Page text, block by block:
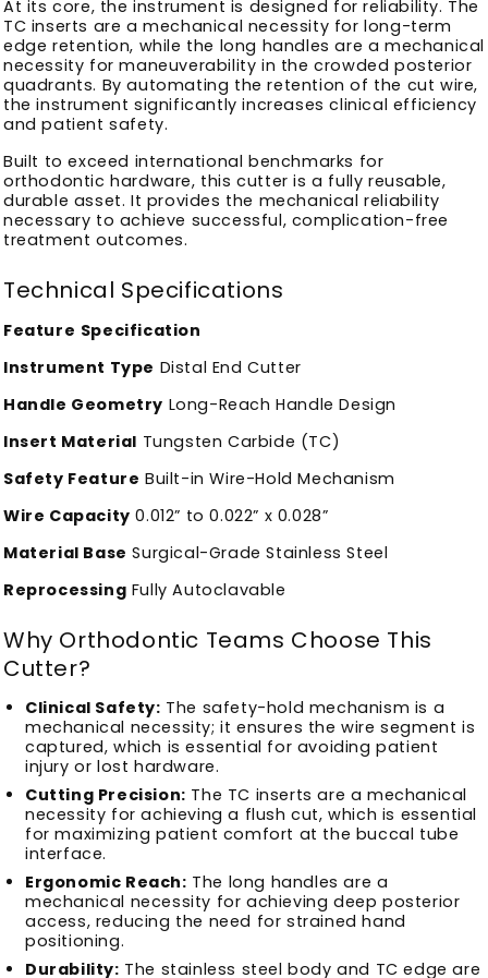
At its core, the instrument is designed for reliability. The
TC inserts are a mechanical necessity for long-term
edge retention, while the long handles are a mechanical
necessity for maneuverability in the crowded posterior
quadrants. By automating the retention of the cut wire,
the instrument significantly increases clinical efficiency
and patient safety.
Built to exceed international benchmarks for
orthodontic hardware, this cutter is a fully reusable,
durable asset. It provides the mechanical reliability
necessary to achieve successful, complication-free
treatment outcomes.
Technical Specifications
Feature Specification
Instrument Type Distal End Cutter
Handle Geometry Long-Reach Handle Design
Insert Material Tungsten Carbide (TC)
Safety Feature Built-in Wire-Hold Mechanism
Wire Capacity 0.012” to 0.022” x 0.028”
Material Base Surgical-Grade Stainless Steel
Reprocessing Fully Autoclavable
Why Orthodontic Teams Choose This
Cutter?
Clinical Safety: The safety-hold mechanism is a
mechanical necessity; it ensures the wire segment is
captured, which is essential for avoiding patient
injury or lost hardware.
Cutting Precision: The TC inserts are a mechanical
necessity for achieving a flush cut, which is essential
for maximizing patient comfort at the buccal tube
interface.
Ergonomic Reach: The long handles are a
mechanical necessity for achieving deep posterior
access, reducing the need for strained hand
positioning.
Durability: The stainless steel body and TC edge are